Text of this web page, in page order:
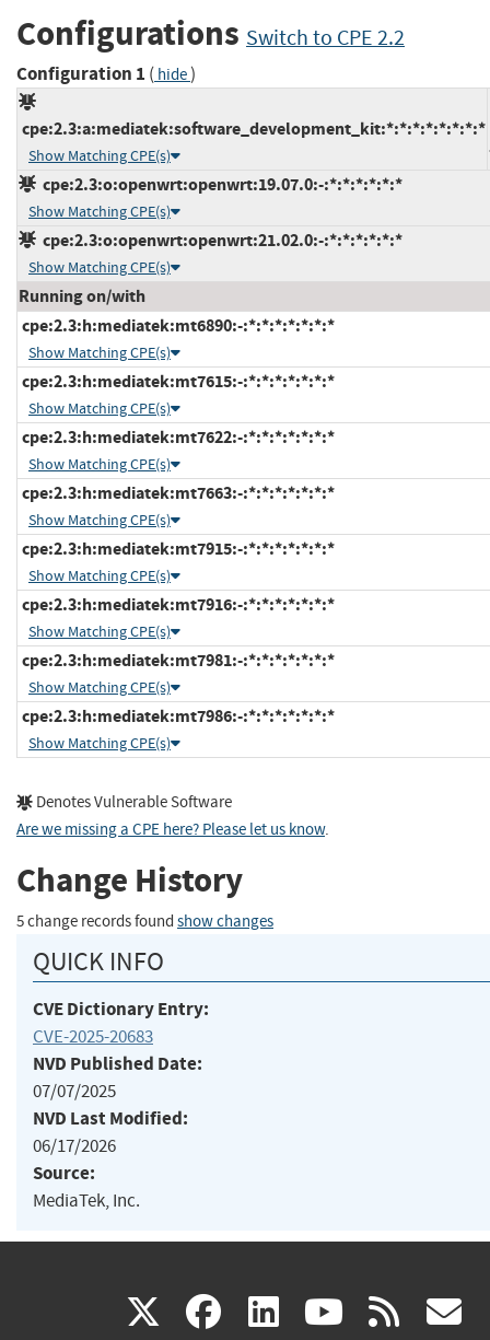
Configurations Switch to CPE 2.2
Configuration 1 ( hide)
cpe:2.3:a:mediatek:software_development_kit:*:*:*:*:*:*:*:*
Show Matching CPE(s)
cpe:2.3:o:openwrt:openwrt:19.07.0:-:*:*:*:*:*:*
Show Matching CPE(s)
cpe:2.3:o:openwrt:openwrt:21.02.0:-:*:*:*:*:*:*
Show Matching CPE(s)
Running on/with
cpe:2.3:h:mediatek:mt6890:-:*:*:*:*:*:*:*
Show Matching CPE(s)
cpe:2.3:h:mediatek:mt7615:-:*:*:*:*:*:*:*
Show Matching CPE(s)
cpe:2.3:h:mediatek:mt7622:-:*:*:*:*:*:*:*
Show Matching CPE(s)
cpe:2.3:h:mediatek:mt7663:-:*:*:*:*:*:*:*
Show Matching CPE(s)
cpe:2.3:h:mediatek:mt7915:-:*:*:*:*:*:*:*
Show Matching CPE(s)
cpe:2.3:h:mediatek:mt7916:-:*:*:*:*:*:*:*
Show Matching CPE(s)
cpe:2.3:h:mediatek:mt7981:-:*:*:*:*:*:*:*
Show Matching CPE(s)
cpe:2.3:h:mediatek:mt7986:-:*:*:*:*:*:*:*
Show Matching CPE(s)
Denotes Vulnerable Software
Are we missing a CPE here? Please let us know.
Change History
5 change records found show changes
QUICK INFO
CVE Dictionary Entry:
CVE-2025-20683
NVD Published Date:
07/07/2025
NVD Last Modified:
06/17/2026
Source:
MediaTek, Inc.
X(link facebook
(link linkedin
(link (link rss